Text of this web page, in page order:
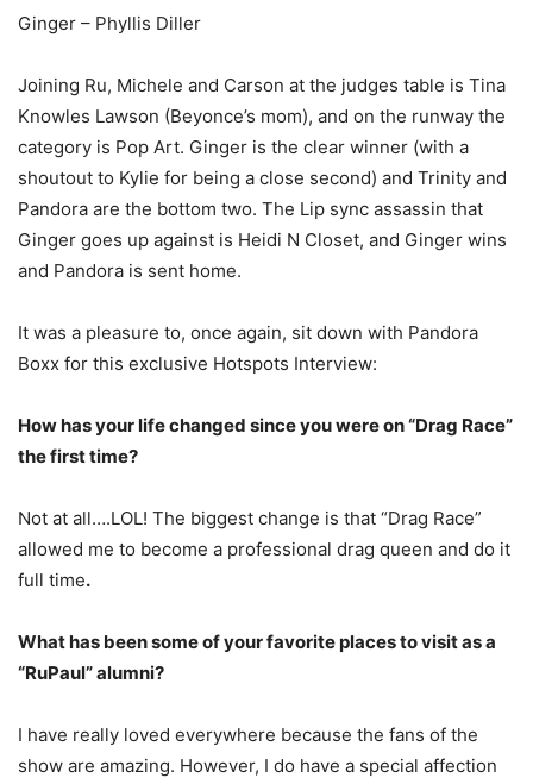
Ginger – Phyllis Diller
Joining Ru, Michele and Carson at the judges table is Tina
Knowles Lawson (Beyonce’s mom), and on the runway the
category is Pop Art. Ginger is the clear winner (with a
shoutout to Kylie for being a close second) and Trinity and
Pandora are the bottom two. The Lip sync assassin that
Ginger goes up against is Heidi N Closet, and Ginger wins
and Pandora is sent home.
It was a pleasure to, once again, sit down with Pandora
Boxx for this exclusive Hotspots Interview:
How has your life changed since you were on “Drag Race”
the first time?
Not at all….LOL! The biggest change is that “Drag Race”
allowed me to become a professional drag queen and do it
full time.
What has been some of your favorite places to visit as a
“RuPaul” alumni?
I have really loved everywhere because the fans of the
show are amazing. However, I do have a special affection